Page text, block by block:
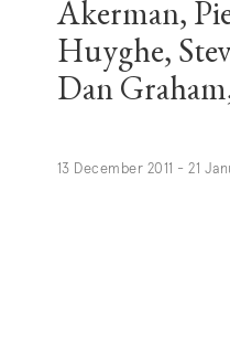
Akerman,
Huyghe,
Dan
13 December 2011 - 21